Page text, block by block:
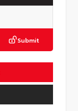
Submit